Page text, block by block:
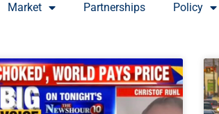
Market Partnerships Policy